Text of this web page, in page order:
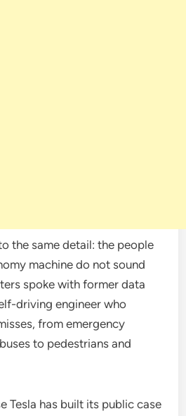
the same detail: the people
machine do not sound
spoke with former data
driving engineer who
from emergency
to pedestrians and
Tesla has built its public case